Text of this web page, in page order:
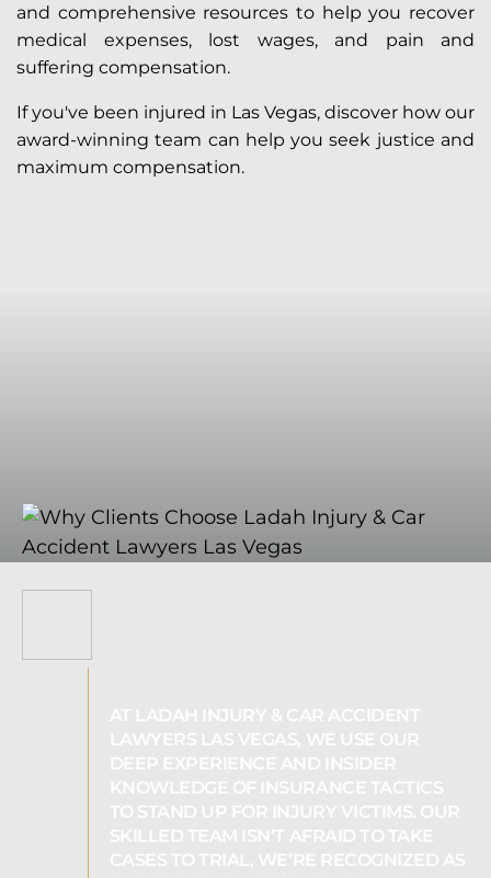
and comprehensive resources to help you recover
medical expenses, lost wages, and pain and
suffering compensation.
If you've been injured in Las Vegas, discover how our
award-winning team can help you seek justice and
maximum compensation.